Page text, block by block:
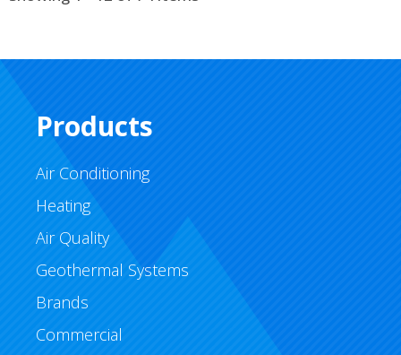
Products
Air Conditioning
Heating
Air Quality
Geothermal Systems
Brands
Commercial